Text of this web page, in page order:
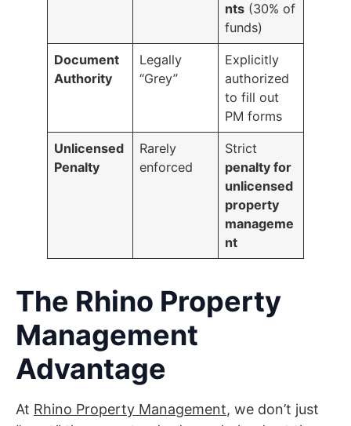
nts (30% of
funds)
Document
Authority
Legally
“Grey”
Explicitly
authorized
to fill out
PM forms
Unlicensed
Penalty
Rarely
enforced
Strict
penalty for
unlicensed
property
manageme
nt
The Rhino Property
Management
Advantage
At Rhino Property Management, we don’t just